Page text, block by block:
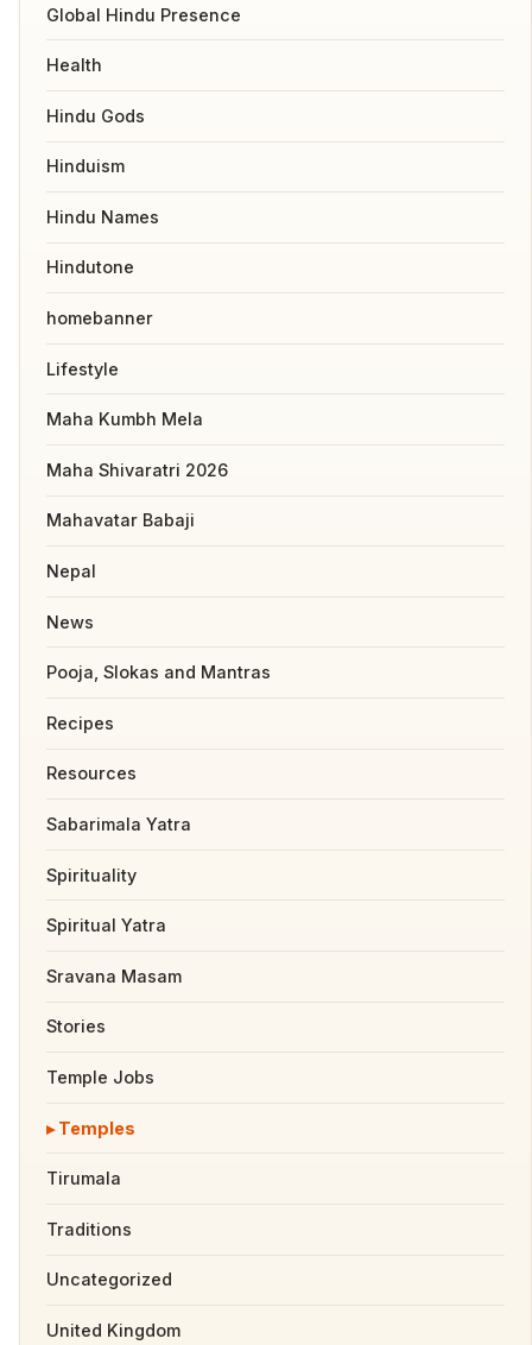
Global Hindu Presence
Health
Hindu Gods
Hinduism
Hindu Names
Hindutone
homebanner
Lifestyle
Maha Kumbh Mela
Maha Shivaratri 2026
Mahavatar Babaji
Nepal
News
Pooja, Slokas and Mantras
Recipes
Resources
Sabarimala Yatra
Spirituality
Spiritual Yatra
Sravana Masam
Stories
Temple Jobs
Temples
Tirumala
Traditions
Uncategorized
United Kingdom